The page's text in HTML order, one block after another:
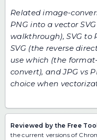
Related image-
PNG into a vector SVG
walkthrough),SVG to
SVG (the reverse
use which (the
convert), andJPG vs
choice when
Reviewed by the Free
the current versions of